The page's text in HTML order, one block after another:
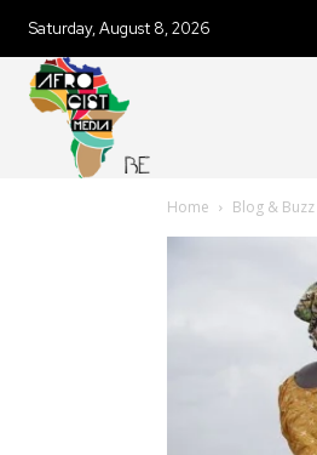
Saturday, August 8, 2026
Home Blog & Buzz